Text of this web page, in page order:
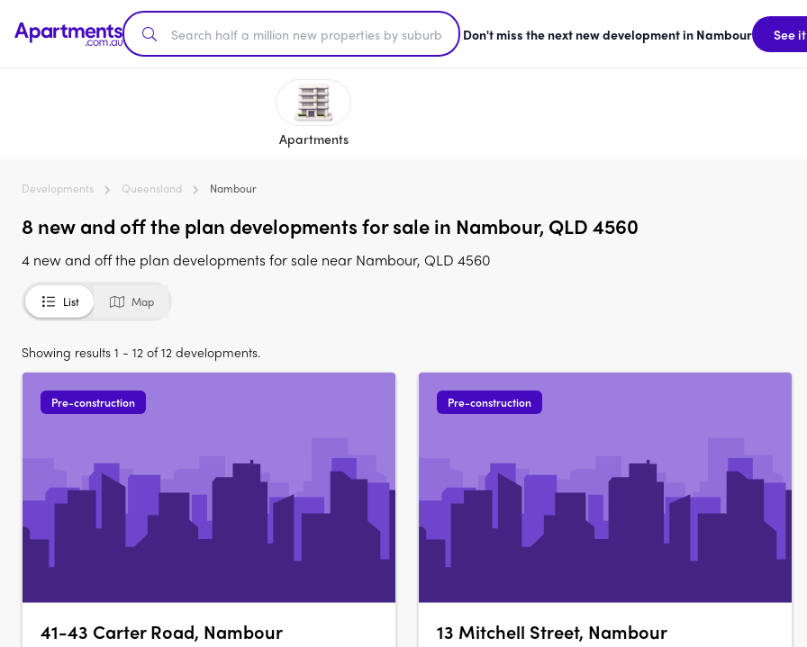
Don't miss the next new development in Nambour See
Apartments
Developments Queensland Nambour
8 new and off the plan developments for sale in Nambour, QLD 4560
4 new and off the plan developments for sale near Nambour, QLD 4560
List Map
Showing results 1 - 12 of 12 developments.
Pre-construction
41-43 Carter Road, Nambour
Pre-construction
13 Mitchell Street, Nambour